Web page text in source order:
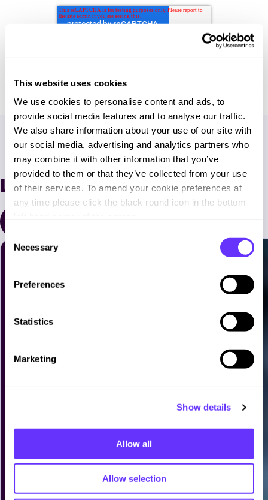
This website uses cookies
We use cookies to personalise content and ads, to
provide social media features and to analyse our traffic.
We also share information about your use of our site with
our social media, advertising and analytics partners who
may combine it with other information that you’ve
provided to them or that they’ve collected from your use
of their services. To amend your cookie preferences at
any time please click the black round icon in the bottom
C
Necessary
Preferences
Statistics
Marketing
Show details
Allow all
Allow selection
Latest News